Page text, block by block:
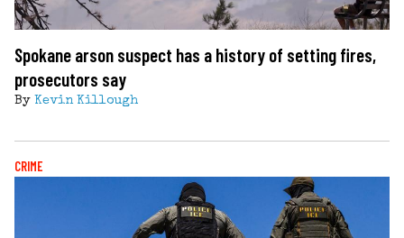
Spokane arson suspect has a history of setting fires,
prosecutors say
By Kevin Killough
CRIME